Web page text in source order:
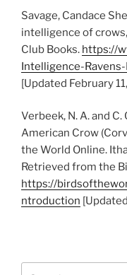
Savage, Candace
intelligence of
Club Books. https://
Intelligence-
[Updated February
Verbeek, N. A. and
American Crow
the World Online.
Retrieved from the
https://
ntroduction